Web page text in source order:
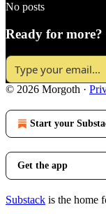
No posts
Ready for more?
© 2026 Morgoth ·
Start your
Get the app
Substack is the home